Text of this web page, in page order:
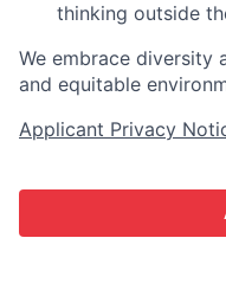
thinking outside
We embrace diversity
and equitable
Applicant Privacy